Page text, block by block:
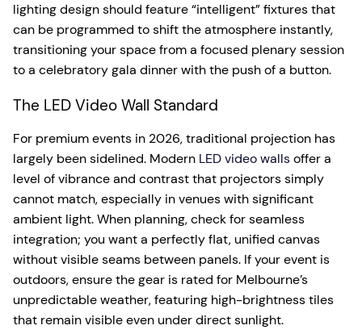
lighting design should feature “intelligent” fixtures that
can be programmed to shift the atmosphere instantly,
transitioning your space from a focused plenary session
to a celebratory gala dinner with the push of a button.
The LED Video Wall Standard
For premium events in 2026, traditional projection has
largely been sidelined. Modern LED video wallsoffer a
level of vibrance and contrast that projectors simply
cannot match, especially in venues with significant
ambient light. When planning, check for seamless
integration; you want a perfectly flat, unified canvas
without visible seams between panels. If your event is
outdoors, ensure the gear is rated for Melbourne’s
unpredictable weather, featuring high-brightness tiles
that remain visible even under direct sunlight.